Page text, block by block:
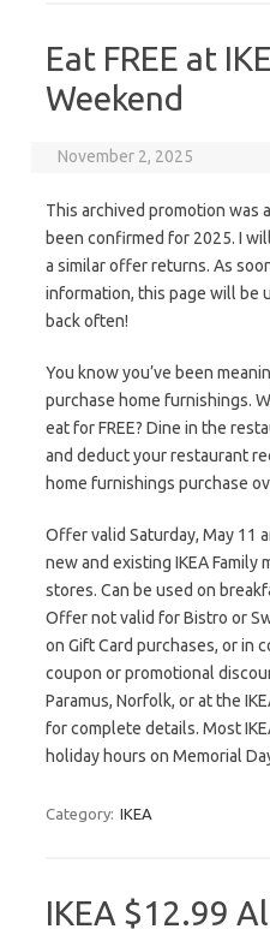
Eat FREE at
Weekend
November 2, 2025
This archived promotion was
been confirmed for 2025. I
a similar offer returns. As
information, this page will be
back often!
You know you’ve been
purchase home furnishings.
eat for FREE? Dine in the
and deduct your restaurant
home furnishings purchase
Offer valid Saturday, May 11
new and existing IKEA Family
stores. Can be used on
Offer not valid for Bistro or
on Gift Card purchases, or in
coupon or promotional
Paramus, Norfolk, or at the
for complete details. Most
holiday hours on Memorial
Category: IKEA
IKEA $12.99